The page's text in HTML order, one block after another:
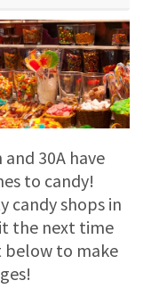
30A have
to candy!
candy shops in
the next time
below to make